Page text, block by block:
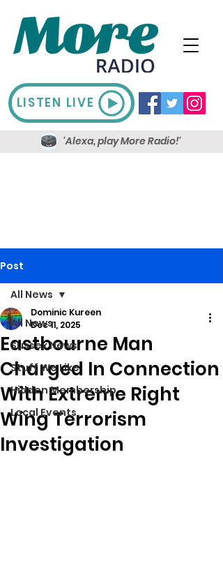
LISTEN LIVE
'Alexa, play More Radio!'
Post
All News
Sussex News
Stuff We Like
Hidden Membership
Local Events
All News
Eastbourne Man
Charged In Connection
With Extreme Right
Wing Terrorism
Investigation
Dominic Kureen
Dec 11, 2025